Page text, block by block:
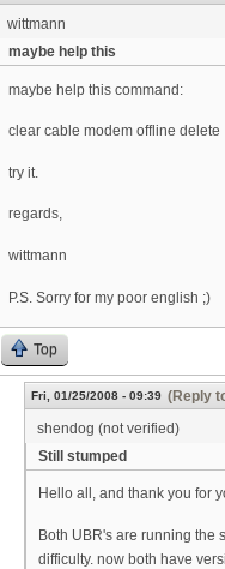
wittmann
maybe help this
maybe help this command:
clear cable modem offline delete
try it.
regards,
wittmann
P.S. Sorry for my poor english ;)
Top
Fri, 01/25/2008 - 09:39 (Reply
shendog (not verified)
Still stumped
Hello all, and thank you for
Both UBR's are running the
difficulty. now both have